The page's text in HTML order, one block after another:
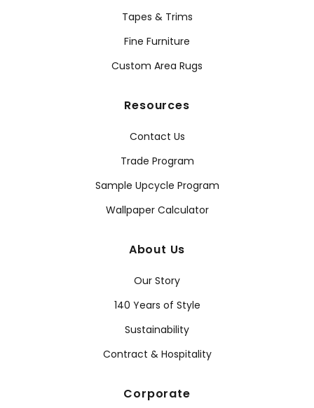
Tapes & Trims
Fine Furniture
Custom Area Rugs
Resources
Contact Us
Trade Program
Sample Upcycle Program
Wallpaper Calculator
About Us
Our Story
140 Years of Style
Sustainability
Contract & Hospitality
Corporate